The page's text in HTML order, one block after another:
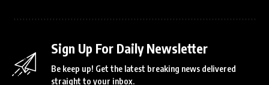
Sign Up For Daily Newsletter
Be keep up! Get the latest breaking news delivered
straight to your inbox.